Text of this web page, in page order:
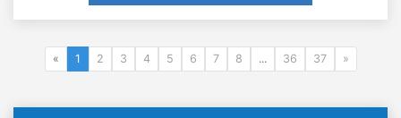
« 1 2 3 4 5 6 7 8 ... 36 37 »